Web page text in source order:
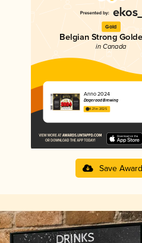
Gold
Belgian Strong
in Canada
Anno 2024
Dageraad Brewing
4.21 in 2025
Save Award